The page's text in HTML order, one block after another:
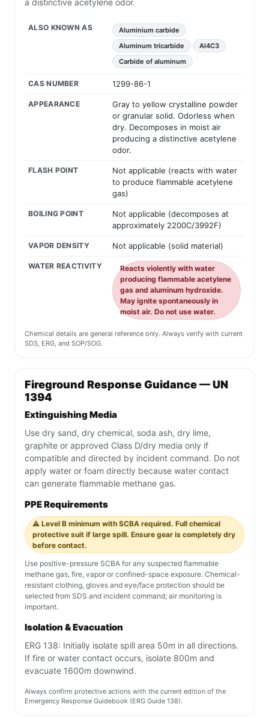
a distinctive acetylene odor.
ALSO KNOWN AS
Aluminium carbide
Aluminum tricarbide
Al4C3
Carbide of aluminum
CAS NUMBER 1299-86-1
APPEARANCE
Gray to yellow crystalline powder
or granular solid. Odorless when
dry. Decomposes in moist air
producing a distinctive acetylene
odor.
FLASH POINT
Not applicable (reacts with water
to produce flammable acetylene
gas)
BOILING POINT
Not applicable (decomposes at
approximately 2200C/3992F)
VAPOR DENSITY Not applicable (solid material)
WATER REACTIVITY
Reacts violently with water
producing flammable acetylene
gas and aluminum hydroxide.
May ignite spontaneously in
moist air. Do not use water.
Chemical details are general reference only. Always verify with current
SDS, ERG, and SOP/SOG.
Fireground Response Guidance — UN
1394
Extinguishing Media
Use dry sand, dry chemical, soda ash, dry lime,
graphite or approved Class D/dry media only if
compatible and directed by incident command. Do not
apply water or foam directly because water contact
can generate flammable methane gas.
PPE Requirements
⚠️ Level B minimum with SCBA required. Full chemical
protective suit if large spill. Ensure gear is completely dry
before contact.
Use positive-pressure SCBA for any suspected flammable
methane gas, fire, vapor or confined-space exposure. Chemical-
resistant clothing, gloves and eye/face protection should be
selected from SDS and incident command; air monitoring is
important.
Isolation & Evacuation
ERG 138: Initially isolate spill area 50m in all directions.
If fire or water contact occurs, isolate 800m and
evacuate 1600m downwind.
Always confirm protective actions with the current edition of the
Emergency Response Guidebook (ERG Guide 138).